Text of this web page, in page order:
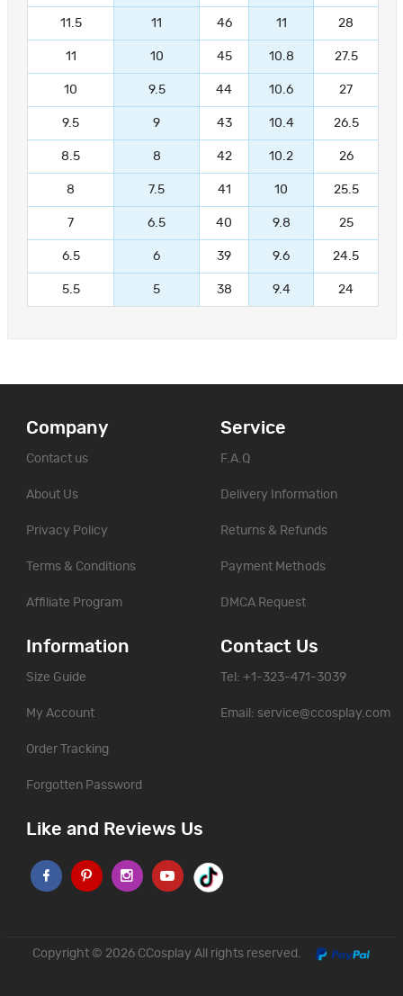
11.5 11 46 11 28
11 10 45 10.8 27.5
10 9.5 44 10.6 27
9.5 9 43 10.4 26.5
8.5 8 42 10.2 26
8 7.5 41 10 25.5
7 6.5 40 9.8 25
6.5 6 39 9.6 24.5
5.5 5 38 9.4 24
Company
Contact us
About Us
Privacy Policy
Terms & Conditions
Affiliate Program
Service
F.A.Q
Delivery Information
Returns & Refunds
Payment Methods
DMCA Request
Information
Size Guide
My Account
Order Tracking
Forgotten Password
Contact Us
Tel: +1-323-471-3039
Email: service@ccosplay.com
Like and Reviews Us
Copyright © 2026 CCosplay All rights reserved.